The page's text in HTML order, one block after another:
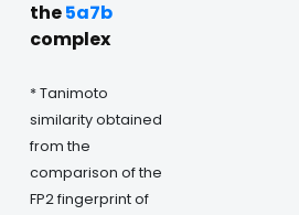
the5a7b
complex
* Tanimoto
similarity obtained
from the
comparison of the
FP2 fingerprint of